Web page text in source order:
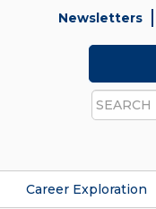
Newsletters
Search
Career Exploration